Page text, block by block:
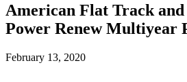
American Flat Track
Power Renew Multiyear
February 13, 2020